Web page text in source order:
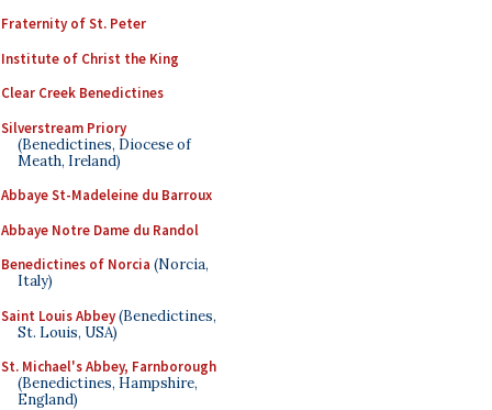
Fraternity of St. Peter
Institute of Christ the King
Clear Creek Benedictines
Silverstream Priory
(Benedictines, Diocese of
Meath, Ireland)
Abbaye St-Madeleine du Barroux
Abbaye Notre Dame du Randol
Benedictines of Norcia (Norcia,
Italy)
Saint Louis Abbey(Benedictines,
St. Louis, USA)
St. Michael's Abbey, Farnborough
(Benedictines, Hampshire,
England)